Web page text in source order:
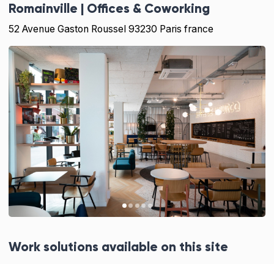
Romainville | Offices & Coworking
52 Avenue Gaston Roussel 93230 Paris france
Work solutions available on this site